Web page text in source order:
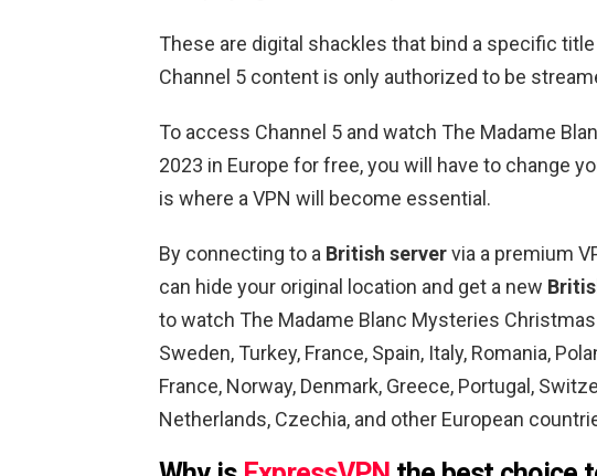
These are digital shackles that bind a specific
Channel 5 content is only authorized to be
To access Channel 5 and watch The Madame
2023 in Europe for free, you will have to change
is where a VPN will become essential.
By connecting to a British servervia a premium
can hide your original location and get a new
to watch The Madame Blanc Mysteries
Sweden, Turkey, France, Spain, Italy, Romania,
France, Norway, Denmark, Greece, Portugal,
Netherlands, Czechia, and other European